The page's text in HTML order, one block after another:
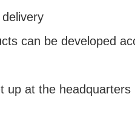
can be developed
up at the